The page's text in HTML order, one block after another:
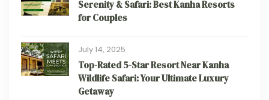
Serenity & Safari: Best Kanha Resorts
for Couples
July 14, 2025
Top-Rated 5-Star Resort Near Kanha
Wildlife Safari: Your Ultimate Luxury
Getaway